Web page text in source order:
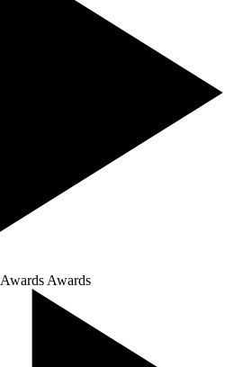
Awards Awards